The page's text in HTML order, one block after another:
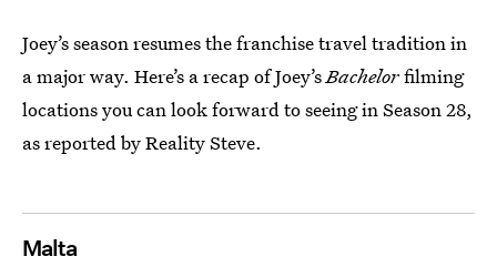
Joey’s season resumes the franchise travel tradition in
a major way. Here’s a recap of Joey’sBachelorfilming
locations you can look forward to seeing in Season 28,
as reported by Reality Steve.
Malta